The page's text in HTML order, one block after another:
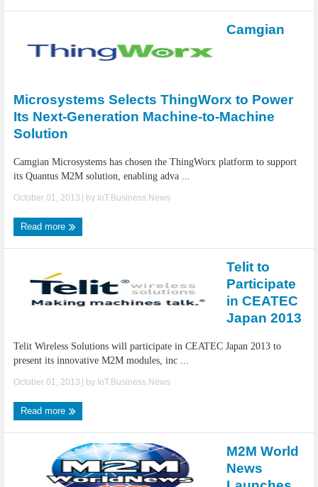
Camgian
Microsystems Selects ThingWorx to Power
Its Next-Generation Machine-to-Machine
Solution
Camgian Microsystems has chosen the ThingWorx platform to support
its Quantus M2M solution, enabling adva ...
October 01, 2013 | by IoT.Business.News
Read more
Telit to
Participate
in CEATEC
Japan 2013
Telit Wireless Solutions will participate in CEATEC Japan 2013 to
present its innovative M2M modules, inc ...
October 01, 2013 | by IoT.Business.News
Read more
M2M World
News